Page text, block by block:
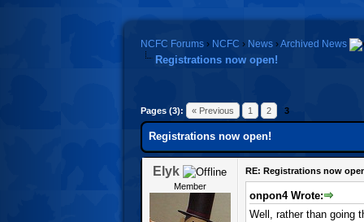
NCFC Forums › NCFC › News ›Archived News
Registrations now open!
Pages (3): « Previous 1 2 3
Registrations now open!
Elyk
Member
RE: Registrations now
onpon4 Wrote:
Well, rather than going